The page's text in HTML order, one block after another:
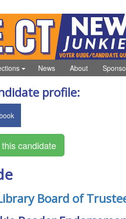
News About
profile:
Board of